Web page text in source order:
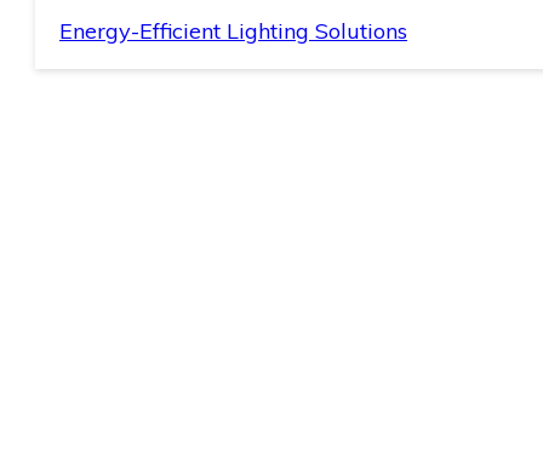
Energy-Efficient Lighting Solutions